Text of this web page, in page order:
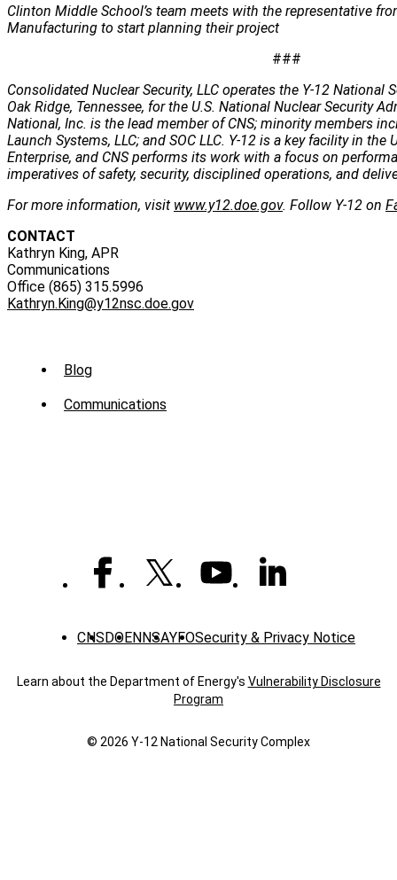
Clinton Middle School’s team meets with the representative
Manufacturing to start planning their project
###
Consolidated Nuclear Security, LLC operates the Y-12 National
Oak Ridge, Tennessee, for the U.S. National Nuclear Security
National, Inc. is the lead member of CNS; minority members
Launch Systems, LLC; and SOC LLC. Y-12 is a key facility in the
Enterprise, and CNS performs its work with a focus on
imperatives of safety, security, disciplined operations, and
For more information, visit www.y12.doe.gov. Follow Y-12 on
CONTACT
Kathryn King, APR
Communications
Office (865) 315.5996
Kathryn.King@y12nsc.doe.gov
Sub
Menu
Blog
Communications
CNSDOENNSAYFOSecurity & Privacy Notice
Learn about the Department of Energy's Vulnerability Disclosure
Program
© 2026 Y‑12 National Security Complex